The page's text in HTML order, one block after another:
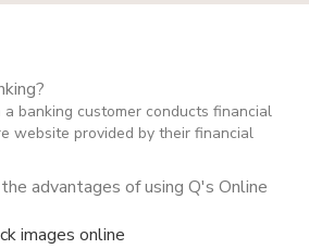
banking customer conducts financial
website provided by their financial
advantages of using Q's Online
images online